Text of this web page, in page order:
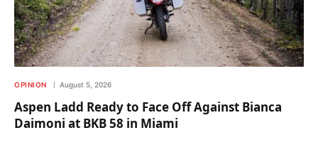
OPINION August 5, 2026
Aspen Ladd Ready to Face Off Against Bianca
Daimoni at BKB 58 in Miami